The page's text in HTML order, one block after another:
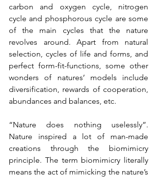
carbon and oxygen cycle, nitrogen
cycle and phosphorous cycle are some
of the main cycles that the nature
revolves around. Apart from natural
selection, cycles of life and forms, and
perfect form-fit-functions, some other
wonders of natures’ models include
diversification, rewards of cooperation,
abundances and balances, etc.
“Nature does nothing uselessly”.
Nature inspired a lot of man-made
creations through the biomimicry
principle. The term biomimicry literally
means the act of mimicking the nature’s